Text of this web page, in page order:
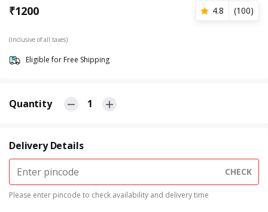
₹1200 4.8 (100)
(Inclusive of all taxes)
Eligible for Free Shipping
Quantity 1
Delivery Details
CHECK
Please enter pincode to check availability and delivery time